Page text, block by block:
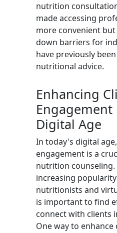
nutrition
made accessing
more convenient
down barriers for
have previously
nutritional advice.
Enhancing
Digital Age
In today's digital
engagement is a
nutrition counseling.
increasing
nutritionists and
is important to find
connect with clients
One way to